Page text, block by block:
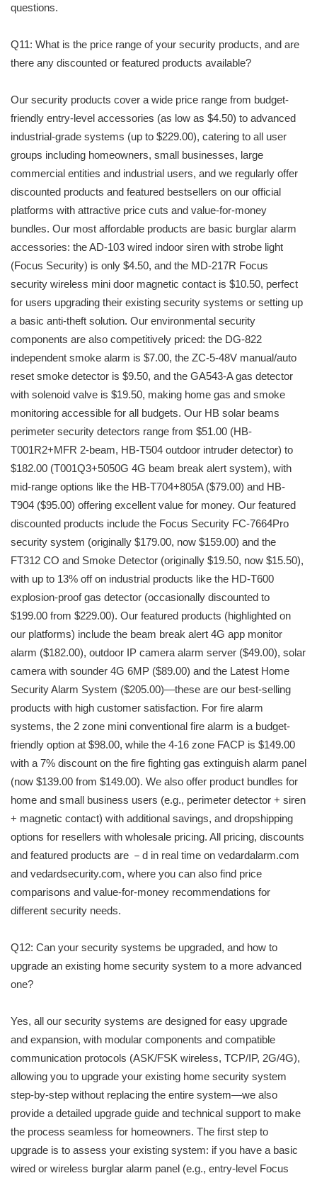
questions.
Q11: What is the price range of your security products, and are
there any discounted or featured products available?
Our security products cover a wide price range from budget-
friendly entry-level accessories (as low as $4.50) to advanced
industrial-grade systems (up to $229.00), catering to all user
groups including homeowners, small businesses, large
commercial entities and industrial users, and we regularly offer
discounted products and featured bestsellers on our official
platforms with attractive price cuts and value-for-money
bundles. Our most affordable products are basic burglar alarm
accessories: the AD-103 wired indoor siren with strobe light
(Focus Security) is only $4.50, and the MD-217R Focus
security wireless mini door magnetic contact is $10.50, perfect
for users upgrading their existing security systems or setting up
a basic anti-theft solution. Our environmental security
components are also competitively priced: the DG-822
independent smoke alarm is $7.00, the ZC-5-48V manual/auto
reset smoke detector is $9.50, and the GA543-A gas detector
with solenoid valve is $19.50, making home gas and smoke
monitoring accessible for all budgets. Our HB solar beams
perimeter security detectors range from $51.00 (HB-
T001R2+MFR 2-beam, HB-T504 outdoor intruder detector) to
$182.00 (T001Q3+5050G 4G beam break alert system), with
mid-range options like the HB-T704+805A ($79.00) and HB-
T904 ($95.00) offering excellent value for money. Our featured
discounted products include the Focus Security FC-7664Pro
security system (originally $179.00, now $159.00) and the
FT312 CO and Smoke Detector (originally $19.50, now $15.50),
with up to 13% off on industrial products like the HD-T600
explosion-proof gas detector (occasionally discounted to
$199.00 from $229.00). Our featured products (highlighted on
our platforms) include the beam break alert 4G app monitor
alarm ($182.00), outdoor IP camera alarm server ($49.00), solar
camera with sounder 4G 6MP ($89.00) and the Latest Home
Security Alarm System ($205.00)—these are our best-selling
products with high customer satisfaction. For fire alarm
systems, the 2 zone mini conventional fire alarm is a budget-
friendly option at $98.00, while the 4-16 zone FACP is $149.00
with a 7% discount on the fire fighting gas extinguish alarm panel
(now $139.00 from $149.00). We also offer product bundles for
home and small business users (e.g., perimeter detector + siren
+ magnetic contact) with additional savings, and dropshipping
options for resellers with wholesale pricing. All pricing, discounts
and featured products are －d in real time on vedardalarm.com
and vedardsecurity.com, where you can also find price
comparisons and value-for-money recommendations for
different security needs.
Q12: Can your security systems be upgraded, and how to
upgrade an existing home security system to a more advanced
one?
Yes, all our security systems are designed for easy upgrade
and expansion, with modular components and compatible
communication protocols (ASK/FSK wireless, TCP/IP, 2G/4G),
allowing you to upgrade your existing home security system
step-by-step without replacing the entire system—we also
provide a detailed upgrade guide and technical support to make
the process seamless for homeowners. The first step to
upgrade is to assess your existing system: if you have a basic
wired or wireless burglar alarm panel (e.g., entry-level Focus